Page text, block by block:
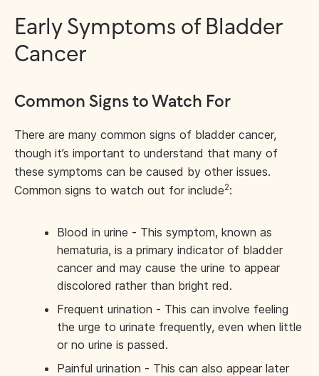
Early Symptoms of Bladder
Cancer
Common Signs to Watch For
There are many common signs of bladder cancer,
though it’s important to understand that many of
these symptoms can be caused by other issues.
Common signs to watch out for include2:
Blood in urine - This symptom, known as
hematuria, is a primary indicator of bladder
cancer and may cause the urine to appear
discolored rather than bright red.
Frequent urination - This can involve feeling
the urge to urinate frequently, even when little
or no urine is passed.
Painful urination - This can also appear later